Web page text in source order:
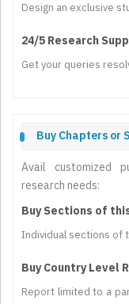
Design an exclusive
24/5 Research
Get your queries
Buy Chapters or
Avail customized
research needs:
Buy Sections of
Individual sections of
Buy Country Level
Report limited to a